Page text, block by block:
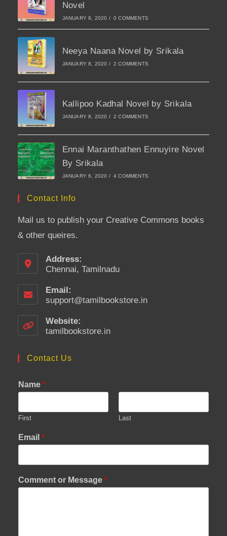
Novel
JANUARY 9, 2020 / 0 COMMENTS
Neeya Naana Novel by Srikala
JANUARY 8, 2020 / 2 COMMENTS
Kallipoo Kadhal Novel by Srikala
JANUARY 8, 2020 / 2 COMMENTS
Ennai Maranthathen Ennuyire Novel
By Srikala
JANUARY 6, 2020 / 4 COMMENTS
Contact Info
Mail us to publish your Creative Commons books
& other queires.
Address:
Chennai, Tamilnadu
Email:
support@tamilbookstore.inOpens
Website:
tamilbookstore.in
Contact Us
Name *
First Last
Email *
Comment or Message *